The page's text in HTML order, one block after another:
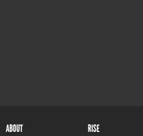
ABOUT RISE